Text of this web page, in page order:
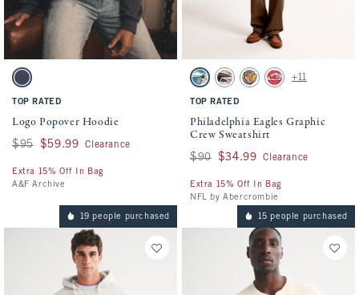
Activating this element will cause content on the page to be updated.
Logo Popover Hoodie swatches
Sapphire swatch
TOP RATED
Logo Popover Hoodie
Was $95, now $59.99
$95 $59.99 Clearance
Extra 15% Off In Bag
A&F Archive
Activating this element will cause
Philadelphia Eagles Graphic Crew
Cream - Eagles swatch
Cream - Falcons swatch
Cream - Ravens swatch
Red - Chiefs swatch
+11
TOP RATED
Philadelphia Eagles Graphic
Crew Sweatshirt
Was $90, now $34.99
$90 $34.99 Clearance
Extra 15% Off In Bag
NFL by Abercrombie
19 people purchased 15 people purchased